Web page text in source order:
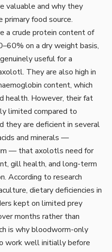
valuable and why they
food source.
a crude protein content of
on a dry weight basis,
useful for a
They are also high in
content, which
health. However, their fat
limited compared to
they are deficient in several
and minerals —
— that axolotls need for
gill health, and long-term
According to research
, dietary deficiencies in
kept on limited prey
months rather than
is why bloodworm-only
work well initially before